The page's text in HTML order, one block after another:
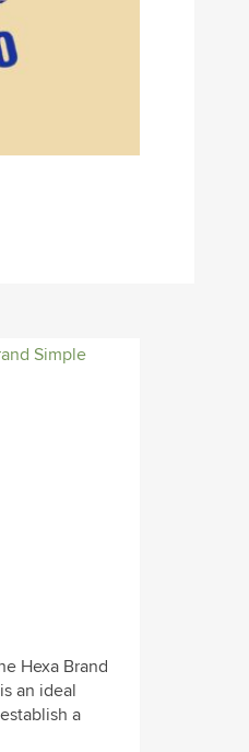
Hexa Brand
an ideal
a